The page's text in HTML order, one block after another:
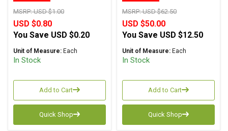
MSRP:USD $1.00
USD $0.80
You Save USD $0.20
Unit of Measure: Each
In Stock
Add to Cart
Quick Shop
MSRP:USD $62.50
USD $50.00
You Save USD $12.50
Unit of Measure: Each
In Stock
Add to Cart
Quick Shop